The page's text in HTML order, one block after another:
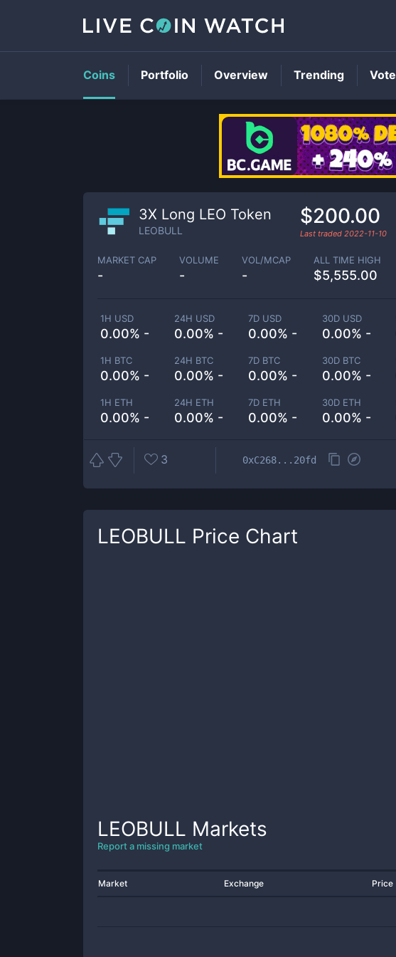
3X Long LEO Token
LEOBULL
$200.00
Last traded 2022-11-10
MARKET CAP
-
VOLUME
-
VOL/MCAP
-
ALL TIME HIGH
$5,555.00
1H USD
0.00% -
24H USD
0.00% -
7D USD
0.00% -
30D USD
0.00% -
1H BTC
0.00% -
24H BTC
0.00% -
7D BTC
0.00% -
30D BTC
0.00% -
1H ETH
0.00% -
24H ETH
0.00% -
7D ETH
0.00% -
30D ETH
0.00% -
3 0xC268...20fd
LEOBULL Price Chart
LEOBULL Markets
Report a missing market
Market Exchange Price
Coins Portfolio Overview Trending Vote